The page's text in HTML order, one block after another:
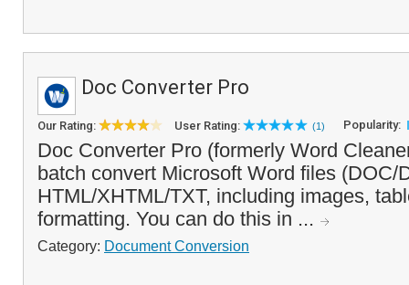
Doc Converter Pro
Our Rating: User Rating: (1) Popularity:
Doc Converter Pro (formerly Word
batch convert Microsoft Word files (DOC/
HTML/XHTML/TXT, including images,
formatting. You can do this in ...
Category: Document Conversion